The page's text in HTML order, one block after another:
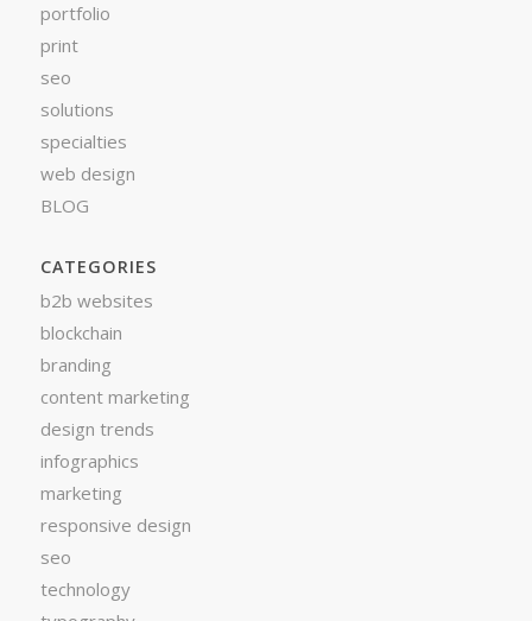
portfolio
print
seo
solutions
specialties
web design
BLOG
CATEGORIES
b2b websites
blockchain
branding
content marketing
design trends
infographics
marketing
responsive design
seo
technology